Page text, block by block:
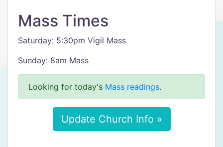
Mass Times
Saturday: 5:30pm Vigil Mass
Sunday: 8am Mass
Looking for today's Mass readings.
Update Church Info »